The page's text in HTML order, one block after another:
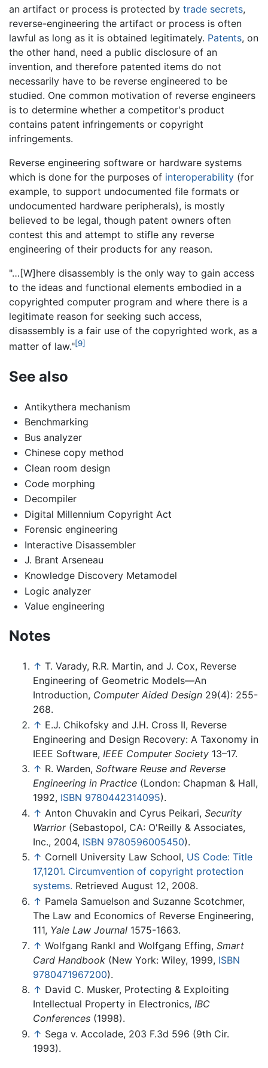
an artifact or process is protected by trade secrets,
reverse-engineering the artifact or process is often
lawful as long as it is obtained legitimately. Patents, on
the other hand, need a public disclosure of an
invention, and therefore patented items do not
necessarily have to be reverse engineered to be
studied. One common motivation of reverse engineers
is to determine whether a competitor's product
contains patent infringements or copyright
infringements.
Reverse engineering software or hardware systems
which is done for the purposes of interoperability (for
example, to support undocumented file formats or
undocumented hardware peripherals), is mostly
believed to be legal, though patent owners often
contest this and attempt to stifle any reverse
engineering of their products for any reason.
"…[W]here disassembly is the only way to gain access
to the ideas and functional elements embodied in a
copyrighted computer program and where there is a
legitimate reason for seeking such access,
disassembly is a fair use of the copyrighted work, as a
matter of law."[9]
See also
Antikythera mechanism
Benchmarking
Bus analyzer
Chinese copy method
Clean room design
Code morphing
Decompiler
Digital Millennium Copyright Act
Forensic engineering
Interactive Disassembler
J. Brant Arseneau
Knowledge Discovery Metamodel
Logic analyzer
Value engineering
Notes
↑ T. Varady, R.R. Martin, and J. Cox, Reverse
Engineering of Geometric Models—An
Introduction, Computer Aided Design 29(4): 255-
268.
↑ E.J. Chikofsky and J.H. Cross II, Reverse
Engineering and Design Recovery: A Taxonomy in
IEEE Software, IEEE Computer Society 13–17.
↑ R. Warden, Software Reuse and Reverse
Engineering in Practice (London: Chapman & Hall,
1992, ISBN 9780442314095).
↑ Anton Chuvakin and Cyrus Peikari, Security
Warrior(Sebastopol, CA: O'Reilly & Associates,
Inc., 2004, ISBN 9780596005450).
↑ Cornell University Law School, US Code: Title
17,1201. Circumvention of copyright protection
systems. Retrieved August 12, 2008.
↑ Pamela Samuelson and Suzanne Scotchmer,
The Law and Economics of Reverse Engineering,
111, Yale Law Journal 1575-1663.
↑ Wolfgang Rankl and Wolfgang Effing, Smart
Card Handbook (New York: Wiley, 1999, ISBN
9780471967200).
↑ David C. Musker, Protecting & Exploiting
Intellectual Property in Electronics, IBC
Conferences (1998).
↑ Sega v. Accolade, 203 F.3d 596 (9th Cir.
1993).